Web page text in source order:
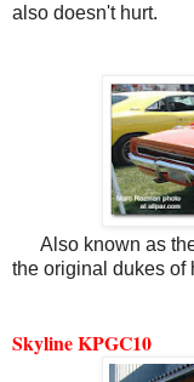
also doesn't hurt.
Also known as the
the original dukes of
Skyline KPGC10